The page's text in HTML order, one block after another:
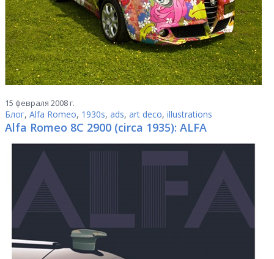
15 февраля 2008 г.
Блог, Alfa Romeo, 1930s, ads, art deco, illustrations
Alfa Romeo 8C 2900 (circa 1935): ALFA